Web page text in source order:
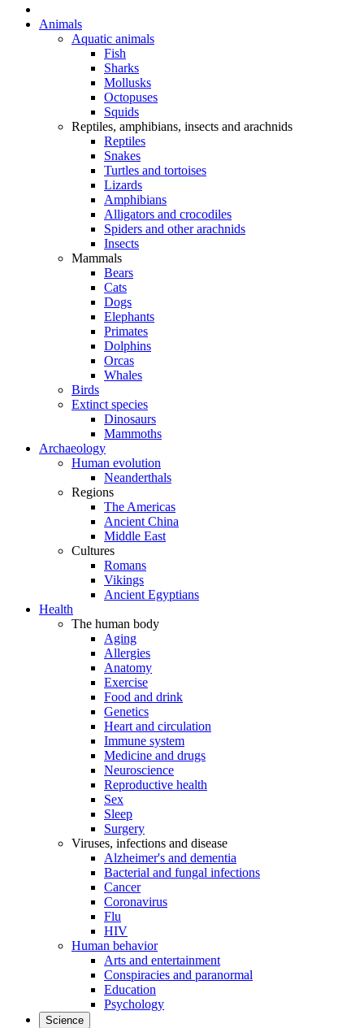
Animals
Aquatic animals
Fish
Sharks
Mollusks
Octopuses
Squids
Reptiles, amphibians, insects and arachnids
Reptiles
Snakes
Turtles and tortoises
Lizards
Amphibians
Alligators and crocodiles
Spiders and other arachnids
Insects
Mammals
Bears
Cats
Dogs
Elephants
Primates
Dolphins
Orcas
Whales
Birds
Extinct species
Dinosaurs
Mammoths
Archaeology
Human evolution
Neanderthals
Regions
The Americas
Ancient China
Middle East
Cultures
Romans
Vikings
Ancient Egyptians
Health
The human body
Aging
Allergies
Anatomy
Exercise
Food and drink
Genetics
Heart and circulation
Immune system
Medicine and drugs
Neuroscience
Reproductive health
Sex
Sleep
Surgery
Viruses, infections and disease
Alzheimer's and dementia
Bacterial and fungal infections
Cancer
Coronavirus
Flu
HIV
Human behavior
Arts and entertainment
Conspiracies and paranormal
Education
Psychology
Science